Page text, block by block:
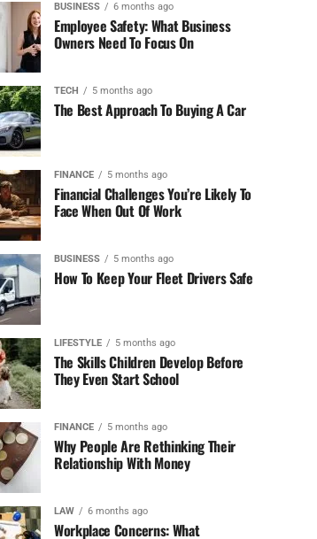
BUSINESS 6 months ago
Employee Safety: What Business
Owners Need To Focus On
TECH 5 months ago
The Best Approach To Buying A Car
FINANCE 5 months ago
Financial Challenges You’re Likely To
Face When Out Of Work
BUSINESS 5 months ago
How To Keep Your Fleet Drivers Safe
LIFESTYLE 5 months ago
The Skills Children Develop Before
They Even Start School
FINANCE 5 months ago
Why People Are Rethinking Their
Relationship With Money
LAW 6 months ago
Workplace Concerns: What